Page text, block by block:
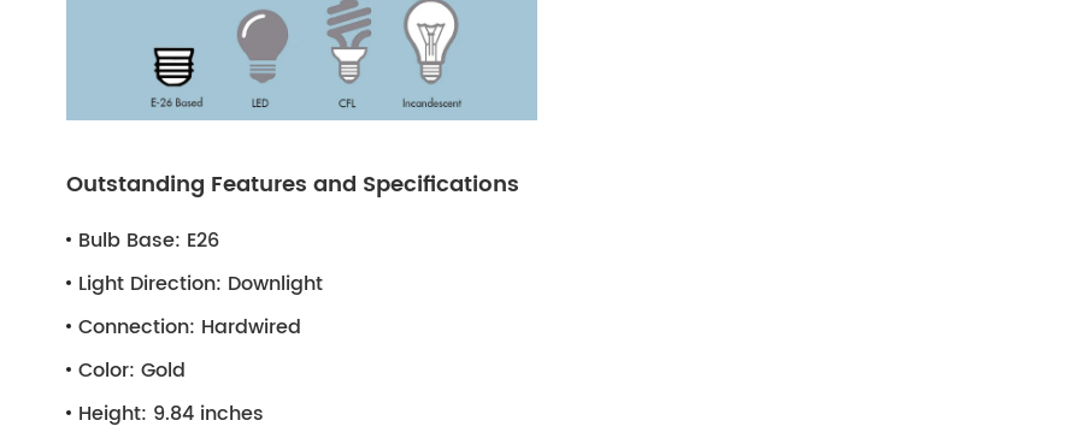
Outstanding Features and Specifications
Bulb Base: E26
Light Direction: Downlight
Connection: Hardwired
Color: Gold
Height: 9.84 inches